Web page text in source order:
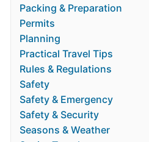
Packing & Preparation
Permits
Planning
Practical Travel Tips
Rules & Regulations
Safety
Safety & Emergency
Safety & Security
Seasons & Weather